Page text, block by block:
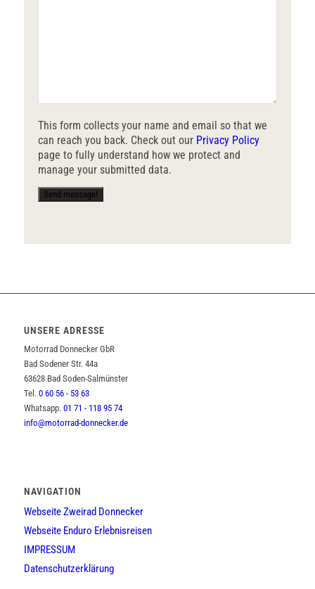
This form collects your name and email so that we
can reach you back. Check out our Privacy Policy
page to fully understand how we protect and
manage your submitted data.
Send message!
UNSERE ADRESSE
Motorrad Donnecker GbR
Bad Sodener Str. 44a
63628 Bad Soden-Salmünster
Tel. 0 60 56 - 53 63
Whatsapp. 01 71 - 118 95 74
info@motorrad-donnecker.de
NAVIGATION
Webseite Zweirad Donnecker
Webseite Enduro Erlebnisreisen
IMPRESSUM
Datenschutzerklärung